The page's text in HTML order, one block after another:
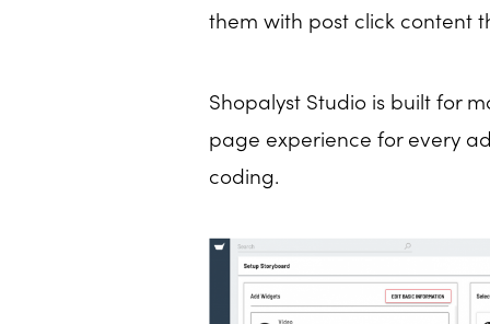
them with post click content
Shopalyst Studio is built for
page experience for every
coding.